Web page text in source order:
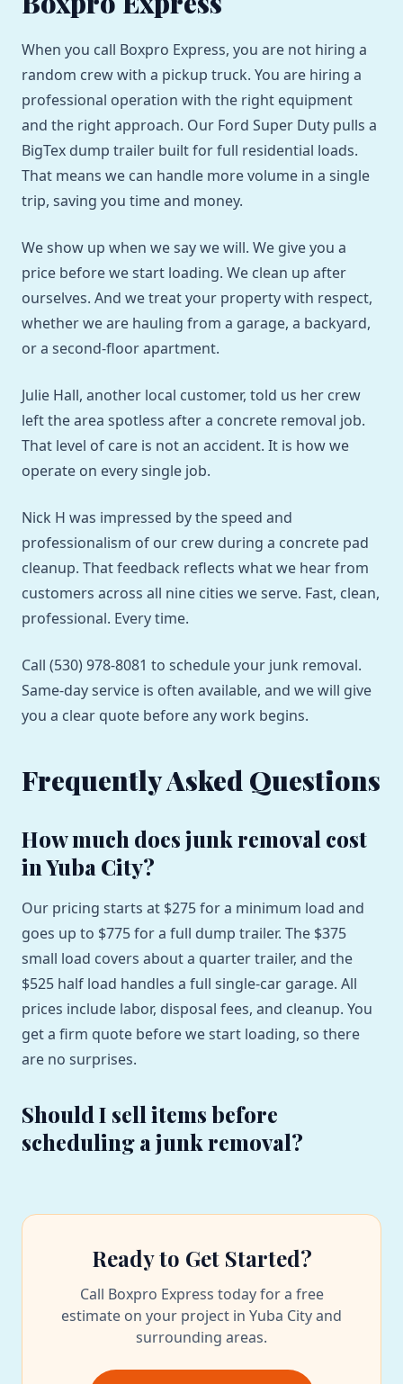
When you call Boxpro Express, you are not hiring a
random crew with a pickup truck. You are hiring a
professional operation with the right equipment
and the right approach. Our Ford Super Duty pulls a
BigTex dump trailer built for full residential loads.
That means we can handle more volume in a single
trip, saving you time and money.
We show up when we say we will. We give you a
price before we start loading. We clean up after
ourselves. And we treat your property with respect,
whether we are hauling from a garage, a backyard,
or a second-floor apartment.
Julie Hall, another local customer, told us her crew
left the area spotless after a concrete removal job.
That level of care is not an accident. It is how we
operate on every single job.
Nick H was impressed by the speed and
professionalism of our crew during a concrete pad
cleanup. That feedback reflects what we hear from
customers across all nine cities we serve. Fast, clean,
professional. Every time.
Call (530) 978-8081 to schedule your junk removal.
Same-day service is often available, and we will give
you a clear quote before any work begins.
Frequently Asked Questions
How much does junk removal cost
in Yuba City?
Our pricing starts at $275 for a minimum load and
goes up to $775 for a full dump trailer. The $375
small load covers about a quarter trailer, and the
$525 half load handles a full single-car garage. All
prices include labor, disposal fees, and cleanup. You
get a firm quote before we start loading, so there
are no surprises.
Should I sell items before
scheduling a junk removal?
Ready to Get Started?
Call Boxpro Express today for a free
estimate on your project in Yuba City and
surrounding areas.